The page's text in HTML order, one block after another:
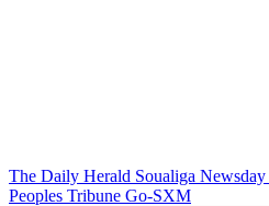
The Daily Herald Soualiga Newsday
Peoples Tribune Go-SXM